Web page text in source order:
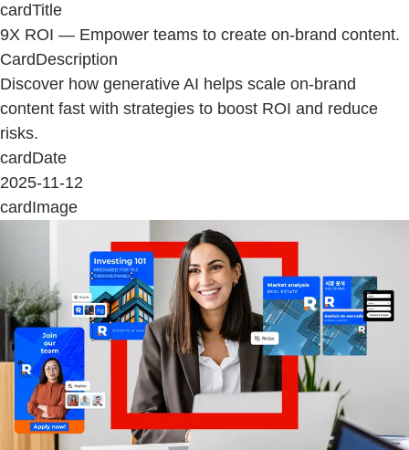
cardTitle
9X ROI — Empower teams to create on-brand content.
CardDescription
Discover how generative AI helps scale on-brand
content fast with strategies to boost ROI and reduce
risks.
cardDate
2025-11-12
cardImage